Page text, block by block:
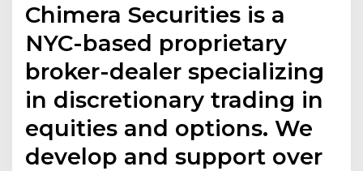
Chimera Securities is a
NYC-based proprietary
broker-dealer specializing
in discretionary trading in
equities and options. We
develop and support over